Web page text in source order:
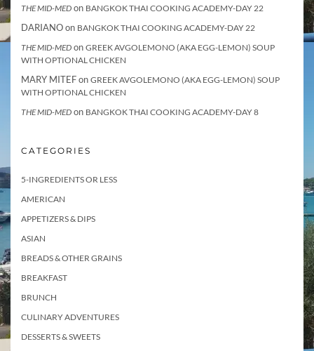
THE MID-MED on BANGKOK THAI COOKING ACADEMY-DAY 22
DARIANOon BANGKOK THAI COOKING ACADEMY-DAY 22
THE MID-MED on GREEK AVGOLEMONO (AKA EGG-LEMON) SOUP
WITH OPTIONAL CHICKEN
MARY MITEFon GREEK AVGOLEMONO (AKA EGG-LEMON) SOUP
WITH OPTIONAL CHICKEN
THE MID-MED on BANGKOK THAI COOKING ACADEMY-DAY 8
CATEGORIES
5-INGREDIENTS OR LESS
AMERICAN
APPETIZERS & DIPS
ASIAN
BREADS & OTHER GRAINS
BREAKFAST
BRUNCH
CULINARY ADVENTURES
DESSERTS & SWEETS